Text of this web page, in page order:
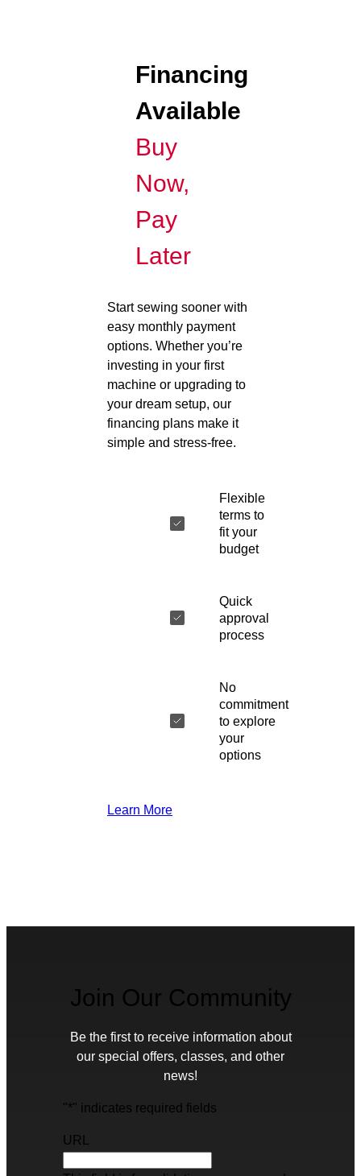
Financing
Available
Buy
Now,
Pay
Later
Start sewing sooner with
easy monthly payment
options. Whether you’re
investing in your first
machine or upgrading to
your dream setup, our
financing plans make it
simple and stress-free.
Flexible
terms to
fit your
budget
Quick
approval
process
No
commitment
to explore
your
options
Learn More
Join Our Community
Be the first to receive information about
our special offers, classes, and other
news!
"*" indicates required fields
URL